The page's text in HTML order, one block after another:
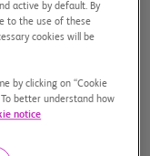
active by default. By
to the use of these
cookies will be
by clicking on “Cookie
better understand how
notice